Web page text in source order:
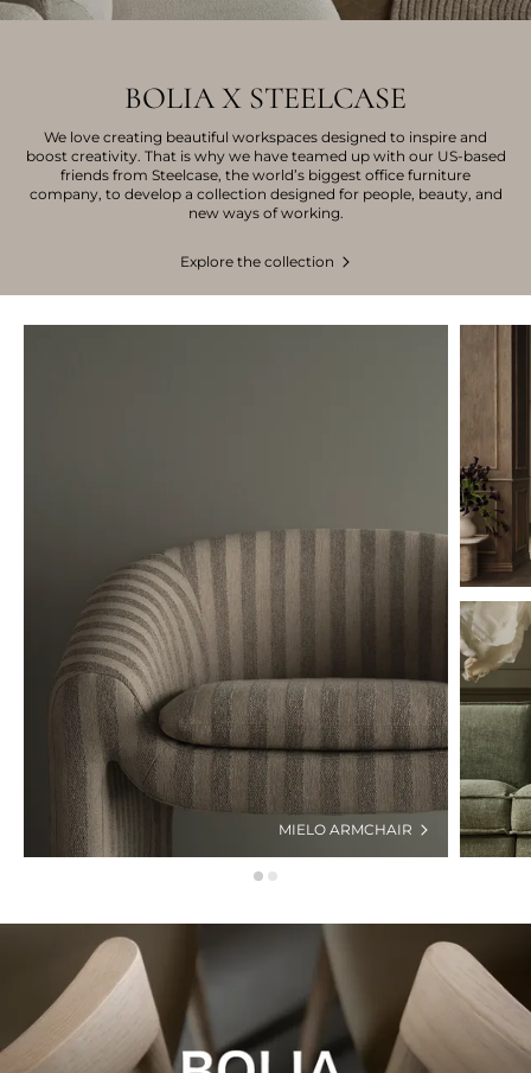
BOLIA X STEELCASE
We love creating beautiful workspaces designed to inspire and
boost creativity. That is why we have teamed up with our US-based
friends from Steelcase, the world’s biggest office furniture
company, to develop a collection designed for people, beauty, and
new ways of working.
Explore the collection
MIELO ARMCHAIR